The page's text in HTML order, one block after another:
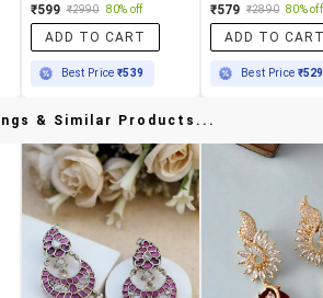
₹599 ₹2990 80% off
ADD TO CART
Best Price₹539
₹579 ₹2890 80% off
ADD TO
Best Price ₹529
& Similar Products...